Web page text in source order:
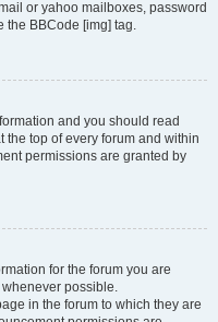
or yahoo mailboxes, password
the BBCode [img] tag.
and you should read
top of every forum and within
permissions are granted by
for the forum you are
possible.
in the forum to which they are